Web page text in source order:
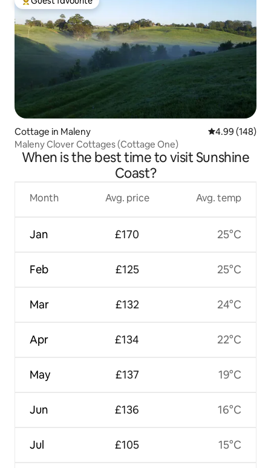
Top guest favourite
Cottage in Maleny 4.99 out of 5
4.99 (148)
Maleny Clover Cottages (Cottage One)
When is the best time to visit Sunshine
Coast?
Month
Jan
Feb
Mar
Apr
May
Jun
Jul
Avg. price
£170
£125
£132
£134
£137
£136
£105
Avg. temp
25°C
25°C
24°C
22°C
19°C
16°C
15°C